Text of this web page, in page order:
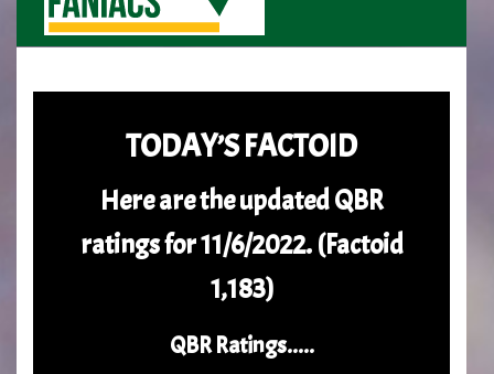
TODAY’S FACTOID
Here are the updated QBR
ratings for 11/6/2022. (Factoid
1,183)
QBR Ratings.....